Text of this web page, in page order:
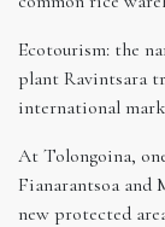
Ecotourism: the
plant Ravintsara
international
At Tolongoina,
Fianarantsoa and
new protected